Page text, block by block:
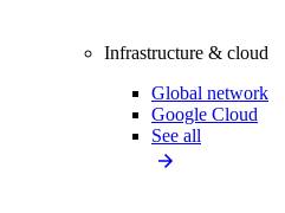
Infrastructure & cloud
Global network
Google Cloud
See all